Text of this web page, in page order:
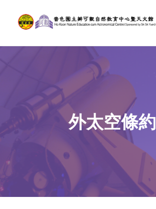
THE COURSES
ASTRONOMICAL CENTRE
STORIES OF NATURE
COMPETITIONS/PROJECTS
CONTACT
SEARCH
繁體中文
外太空條約